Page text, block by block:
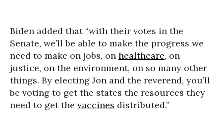
Biden added that “with their votes in the
Senate, we’ll be able to make the progress we
need to make on jobs, on healthcare, on
justice, on the environment, on so many other
things. By electing Jon and the reverend, you’ll
be voting to get the states the resources they
need to get the vaccines distributed.”